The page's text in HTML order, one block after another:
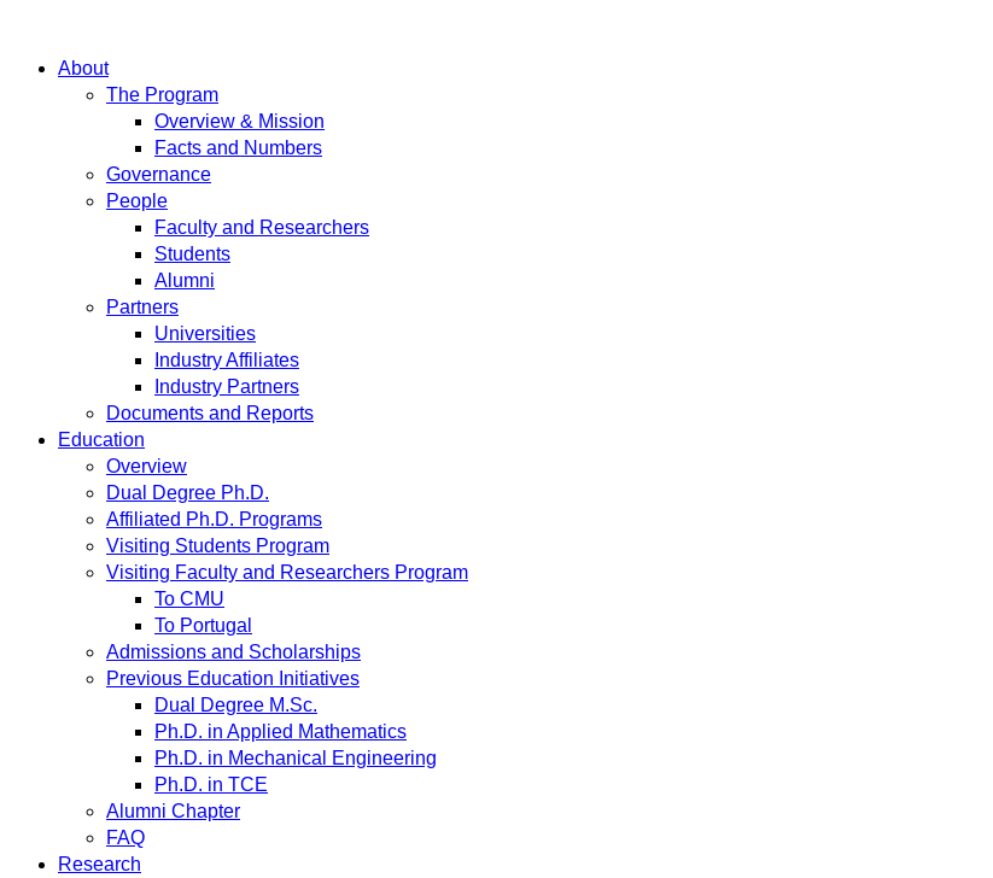
About
The Program
Overview & Mission
Facts and Numbers
Governance
People
Faculty and Researchers
Students
Alumni
Partners
Universities
Industry Affiliates
Industry Partners
Documents and Reports
Education
Overview
Dual Degree Ph.D.
Affiliated Ph.D. Programs
Visiting Students Program
Visiting Faculty and Researchers Program
To CMU
To Portugal
Admissions and Scholarships
Previous Education Initiatives
Dual Degree M.Sc.
Ph.D. in Applied Mathematics
Ph.D. in Mechanical Engineering
Ph.D. in TCE
Alumni Chapter
FAQ
Research